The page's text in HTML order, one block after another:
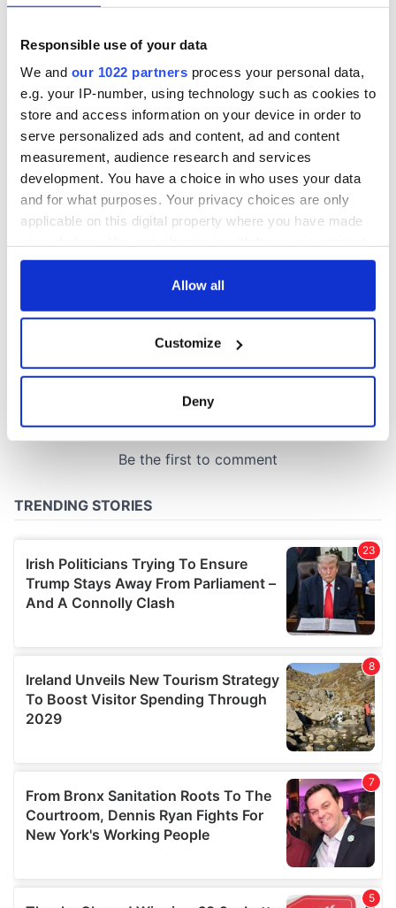
Responsible use of your data
We and our 1022 partners process your personal data,
e.g. your IP-number, using technology such as cookies to
store and access information on your device in order to
serve personalized ads and content, ad and content
measurement, audience research and services
development. You have a choice in who uses your data
and for what purposes. Your privacy choices are only
applicable on this digital property where you have made
any time from the Cookie Declaration or by clicking on
Collect information about your geographical
location which can be accurate to within several
Find out more about how your personal data is processed
provide social media features and to analyse our traffic.
We also share information about your use of our site with
our social media, advertising and analytics partners who
may combine it with other information that you’ve
provided to them or that they’ve collected from your use
Allow all
Customize
Deny
36 additional infant
remains recovered
from Tuam
excavation site
York v Roscommon
this Sunday
could be without
warn
COMMENTS